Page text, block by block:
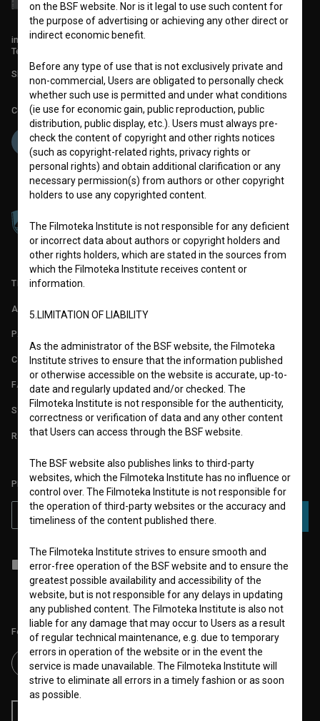
info@filmoteka.si
Technical support: podpora@bsf.si
Slovenian Film Database publication number: ISSN 2670-787X
Co-funded by:
TERMS OF USE
ABOUT
PARTNERS
CONTACT
FAQ
STATS
REQUIREMENTS TEST
PLEASE SUBSCRIBE TO OUR NEWSLETTER:
I agree to theterms of service and give myconsentto collect, store
and process my personal data.
Follow us on:
on the BSF website. Nor is it legal to use such content for
the purpose of advertising or achieving any other direct or
indirect economic benefit.
Before any type of use that is not exclusively private and
non-commercial, Users are obligated to personally check
whether such use is permitted and under what conditions
(ie use for economic gain, public reproduction, public
distribution, public display, etc.). Users must always pre-
check the content of copyright and other rights notices
(such as copyright-related rights, privacy rights or
personal rights) and obtain additional clarification or any
necessary permission(s) from authors or other copyright
holders to use any copyrighted content.
The Filmoteka Institute is not responsible for any deficient
or incorrect data about authors or copyright holders and
other rights holders, which are stated in the sources from
which the Filmoteka Institute receives content or
information.
5.LIMITATION OF LIABILITY
As the administrator of the BSF website, the Filmoteka
Institute strives to ensure that the information published
or otherwise accessible on the website is accurate, up-to-
date and regularly updated and/or checked. The
Filmoteka Institute is not responsible for the authenticity,
correctness or verification of data and any other content
that Users can access through the BSF website.
The BSF website also publishes links to third-party
websites, which the Filmoteka Institute has no influence or
control over. The Filmoteka Institute is not responsible for
the operation of third-party websites or the accuracy and
timeliness of the content published there.
The Filmoteka Institute strives to ensure smooth and
error-free operation of the BSF website and to ensure the
greatest possible availability and accessibility of the
website, but is not responsible for any delays in updating
any published content. The Filmoteka Institute is also not
liable for any damage that may occur to Users as a result
of regular technical maintenance, e.g. due to temporary
errors in operation of the website or in the event the
service is made unavailable. The Filmoteka Institute will
strive to eliminate all errors in a timely fashion or as soon
as possible.